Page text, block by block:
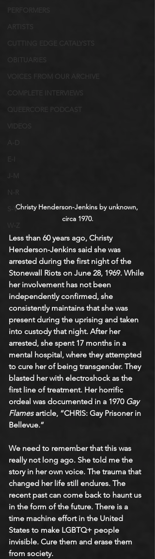
OBITUARIES
VOICES FROM OUR ARCHIVE
COMPLETE INTERVIEWS
QUEERCORE PODCAST
S-VChristy Henderson-Jenkins by unknown,
circa 1970.
Less than 60 years ago, Christy
Henderson-Jenkins said she was
arrested during the first night of the
Stonewall Riots on June 28, 1969. While
her involvement has not been
independently confirmed, she
consistently maintains that she was
present during the uprising and taken
into custody that night. After her
arrested, she spent 17 months in a
mental hospital, where they attempted
to cure her of being transgender. They
blasted her with electroshock as the
first line of treatment. Her horrific
ordeal was documented in a 1970 Gay
Flames article, “CHRIS: Gay Prisoner in
Bellevue.”
We need to remember that this was
really not long ago. She told me the
story in her own voice. The trauma that
changed her life still endures. The
recent past can come back to haunt us
in the form of the future. There is a
time machine effort in the United
States to make LGBTQ+ people
invisible. Cure them and erase them
from society.